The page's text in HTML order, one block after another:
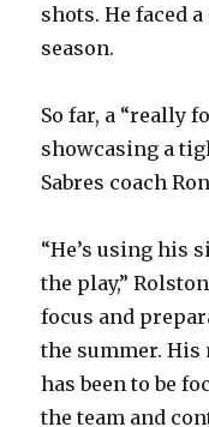
shots. He faced
season.
So far, a “really
showcasing a
Sabres coach
“He’s using his
the play,”
focus and
the summer.
has been to be
the team and